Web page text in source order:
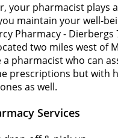
your pharmacist plays
maintain your well-
Pharmacy - Dierbergs
two miles west of
a pharmacist who can
prescriptions but with
as well.
Services